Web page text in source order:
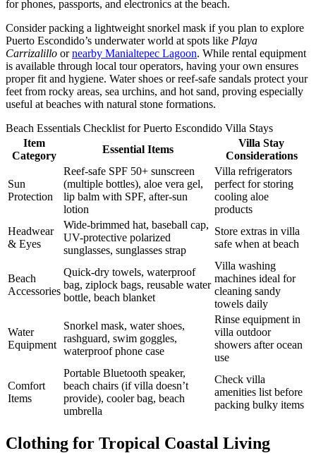
for phones, passports, and electronics at the beach.
Consider packing a lightweight snorkel mask if you plan to explore
Puerto Escondido’s underwater world at spots like Playa
Carrizalillo ornearby Manialtepec Lagoon. While rental equipment
is available through local tour operators, having your own ensures
proper fit and hygiene. Water shoes or reef-safe sandals protect your
feet from rocky areas, sea urchins, and hot sand, proving especially
useful at beaches with natural stone formations.
Beach Essentials Checklist for Puerto Escondido Villa Stays
Item
Category
Essential Items
Villa Stay
Considerations
Sun
Protection
Reef-safe SPF 50+ sunscreen
(multiple bottles), aloe vera gel,
lip balm with SPF, after-sun
lotion
Villa refrigerators
perfect for storing
cooling aloe
products
Headwear
& Eyes
Wide-brimmed hat, baseball cap,
UV-protective polarized
sunglasses, sunglasses strap
Store extras in villa
safe when at beach
Beach
Accessories
Quick-dry towels, waterproof
bag, ziplock bags, reusable water
bottle, beach blanket
Villa washing
machines ideal for
cleaning sandy
towels daily
Water
Equipment
Snorkel mask, water shoes,
rashguard, swim goggles,
waterproof phone case
Rinse equipment in
villa outdoor
showers after ocean
use
Comfort
Items
Portable Bluetooth speaker,
beach chairs (if villa doesn’t
provide), cooler bag, beach
umbrella
Check villa
amenities list before
packing bulky items
Clothing for Tropical Coastal Living